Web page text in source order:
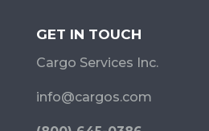
GET IN TOUCH
Cargo Services Inc.
info@cargos.com